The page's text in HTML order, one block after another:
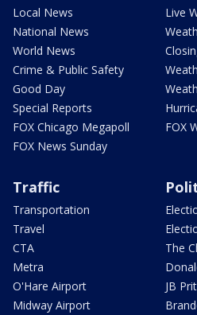
Local News
National News
World News
Crime & Public Safety
Good Day
Special Reports
FOX Chicago Megapoll
FOX News Sunday
Live
FOX
Traffic
Transportation
Travel
CTA
Metra
O'Hare Airport
Midway Airport
The
JB